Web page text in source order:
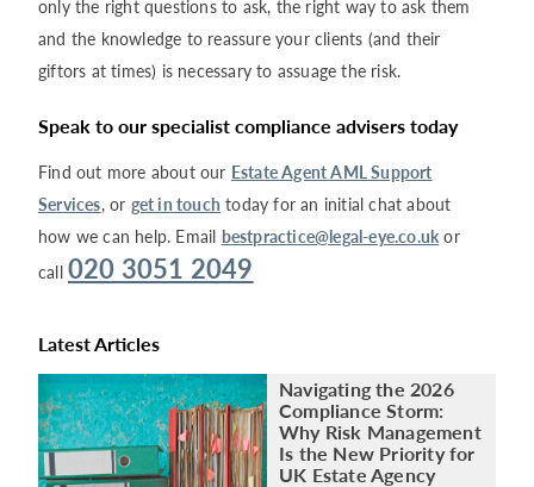
only the right questions to ask, the right way to ask them
and the knowledge to reassure your clients (and their
giftors at times) is necessary to assuage the risk.
Speak to our specialist compliance advisers today
Find out more about our Estate Agent AML Support
Services, or get in touch today for an initial chat about
how we can help. Email bestpractice@legal-eye.co.uk or
call 020 3051 2049
Latest Articles
Navigating the 2026
Compliance Storm:
Why Risk Management
Is the New Priority for
UK Estate Agency